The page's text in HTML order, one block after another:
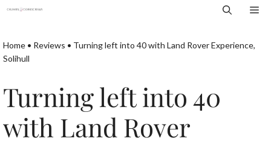
Skip
content
Home • Reviews • Turning left into 40 with Land Rover Experience,
Solihull
Turning left into 40
with Land Rover